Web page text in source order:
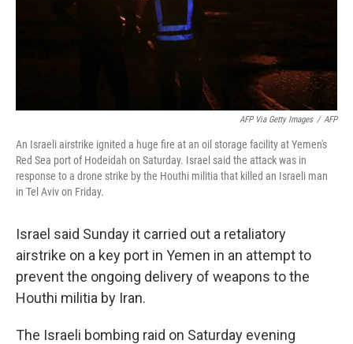
AFP Via Getty Images / AFP
An Israeli airstrike ignited a huge fire at an oil storage facility at Yemen's
Red Sea port of Hodeidah on Saturday. Israel said the attack was in
response to a drone strike by the Houthi militia that killed an Israeli man
in Tel Aviv on Friday.
Israel said Sunday it carried out a retaliatory
airstrike on a key port in Yemen in an attempt to
prevent the ongoing delivery of weapons to the
Houthi militia by Iran.
The Israeli bombing raid on Saturday evening